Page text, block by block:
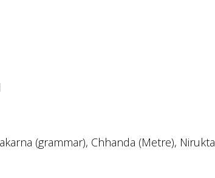
(grammar), Chhanda (Metre), Nirukta